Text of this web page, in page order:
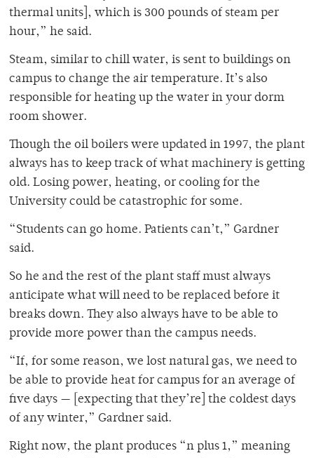
thermal units], which is 300 pounds of steam per
hour,” he said.
Steam, similar to chill water, is sent to buildings on
campus to change the air temperature. It’s also
responsible for heating up the water in your dorm
room shower.
Though the oil boilers were updated in 1997, the plant
always has to keep track of what machinery is getting
old. Losing power, heating, or cooling for the
University could be catastrophic for some.
“Students can go home. Patients can’t,” Gardner
said.
So he and the rest of the plant staff must always
anticipate what will need to be replaced before it
breaks down. They also always have to be able to
provide more power than the campus needs.
“If, for some reason, we lost natural gas, we need to
be able to provide heat for campus for an average of
five days — [expecting that they’re] the coldest days
of any winter,” Gardner said.
Right now, the plant produces “n plus 1,” meaning